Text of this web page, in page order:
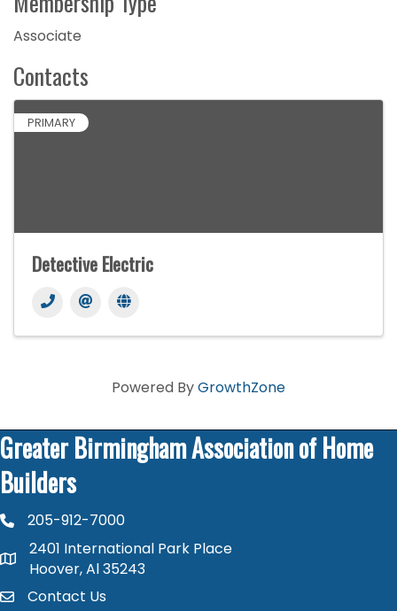
Associate
Contacts
PRIMARY
Detective Electric
Powered ByGrowthZone
Greater Birmingham Association of Home
Builders
phone number
205-912-7000
map and address
2401 International Park Place
Hoover, Al 35243
contactContact Us